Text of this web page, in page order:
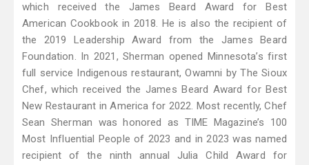
which received the James Beard Award for Best
American Cookbook in 2018. He is also the recipient of
the 2019 Leadership Award from the James Beard
Foundation. In 2021, Sherman opened Minnesota’s first
full service Indigenous restaurant, Owamni by The Sioux
Chef, which received the James Beard Award for Best
New Restaurant in America for 2022. Most recently, Chef
Sean Sherman was honored as TIME Magazine’s 100
Most Influential People of 2023 and in 2023 was named
recipient of the ninth annual Julia Child Award for